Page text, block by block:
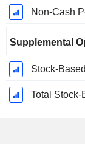
Non-Cash
Supplemental
Stock-
Total